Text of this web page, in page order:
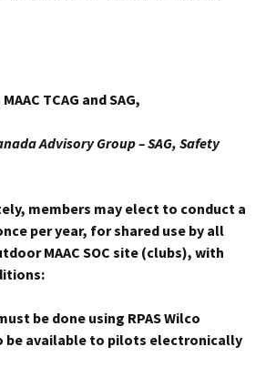
MAAC TCAG and SAG,
Advisory Group – SAG, Safety
members may elect to conduct a
per year, for shared use by all
MAAC SOC site (clubs), with
be done using RPAS Wilco
be available to pilots electronically